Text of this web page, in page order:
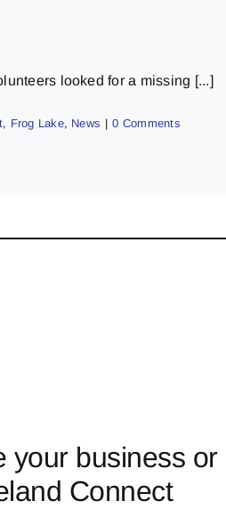
looked for a missing [...]
, Frog Lake, News | 0 Comments
your business or
Connect